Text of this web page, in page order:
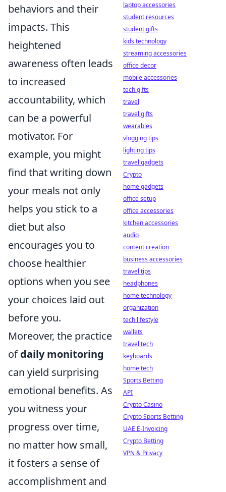
behaviors and their
impacts. This
heightened
awareness often leads
to increased
accountability, which
can be a powerful
motivator. For
example, you might
find that writing down
your meals not only
helps you stick to a
diet but also
encourages you to
choose healthier
options when you see
your choices laid out
before you.
Moreover, the practice
ofdaily monitoring
can yield surprising
emotional benefits. As
you witness your
progress over time,
no matter how small,
it fosters a sense of
accomplishment and
laptop accessories
student resources
student gifts
kids technology
streaming accessories
office decor
mobile accessories
tech gifts
travel
travel gifts
wearables
vlogging tips
lighting tips
travel gadgets
Crypto
home gadgets
office setup
office accessories
kitchen accessories
audio
content creation
business accessories
travel tips
headphones
home technology
organization
tech lifestyle
wallets
travel tech
keyboards
home tech
Sports Betting
API
Crypto Casino
Crypto Sports Betting
UAE E-Invoicing
Crypto Betting
VPN & Privacy